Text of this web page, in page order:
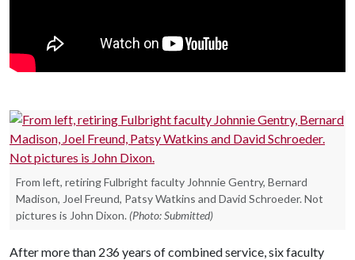
From left, retiring Fulbright faculty Johnnie Gentry, Bernard
Madison, Joel Freund, Patsy Watkins and David Schroeder. Not
pictures is John Dixon. (Photo: Submitted)
After more than 236 years of combined service, six faculty